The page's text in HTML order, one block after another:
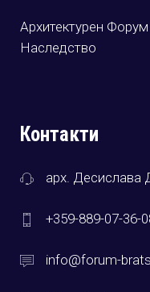
Архитектурен
Наследство
Контакти
арх. Десислава
+359-889-07-36-
info@forum-